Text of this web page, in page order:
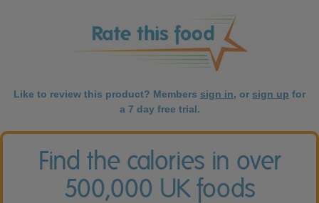
Like to review this product? Members sign in, or sign up for
a 7 day free trial.
Find the calories in over
500,000 UK foods